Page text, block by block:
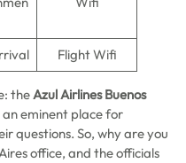
Flight Wifi
theAzul Airlines Buenos
an eminent place for
questions. So, why are you
office, and the officials